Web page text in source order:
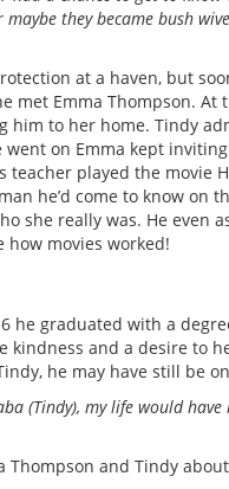
they became bush
at a haven, but
met Emma Thompson.
him to her home. Tindy
on Emma kept
played the movie
he’d come to know on
she really was. He even
how movies worked!
he graduated with a
kindness and a desire to
he may have still be
(Tindy), my life would
Thompson and Tindy